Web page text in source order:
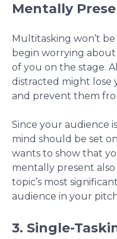
Mentally
Multitasking won’t
begin worrying
of you on the stage.
distracted might lose
and prevent them
Since your audience
mind should be set
wants to show that
mentally present
topic’s most
audience in your
3. Single-